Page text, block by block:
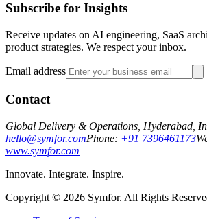
Subscribe for Insights
Receive updates on AI engineering, SaaS
product strategies. We respect your inbox.
Email address
Contact
Global Delivery & Operations, Hyderabad,
hello@symfor.comPhone: +91 7396461173
www.symfor.com
Innovate. Integrate. Inspire.
Copyright © 2026 Symfor. All Rights